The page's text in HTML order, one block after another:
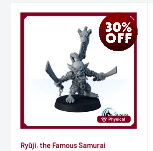
Ryūji, the Famous Samurai